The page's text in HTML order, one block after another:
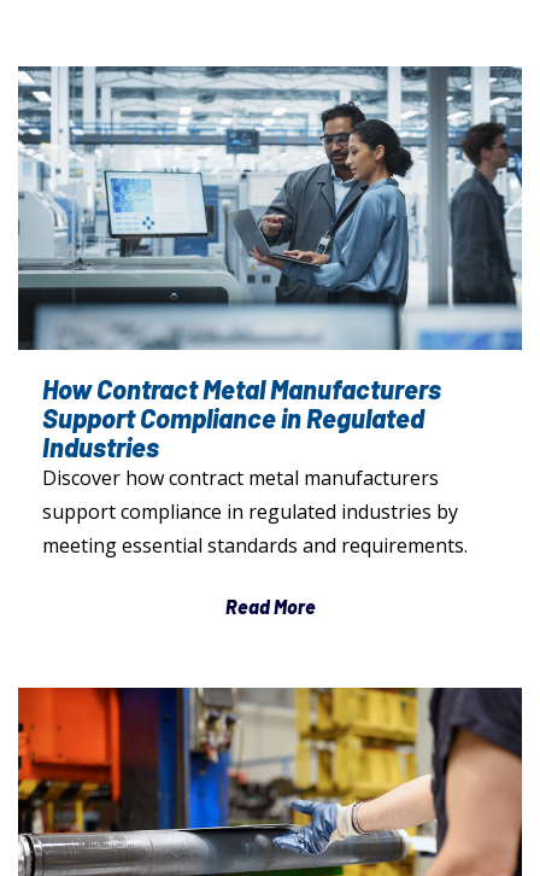
How Contract Metal Manufacturers
Support Compliance in Regulated
Industries
Discover how contract metal manufacturers
support compliance in regulated industries by
meeting essential standards and requirements.
Read More